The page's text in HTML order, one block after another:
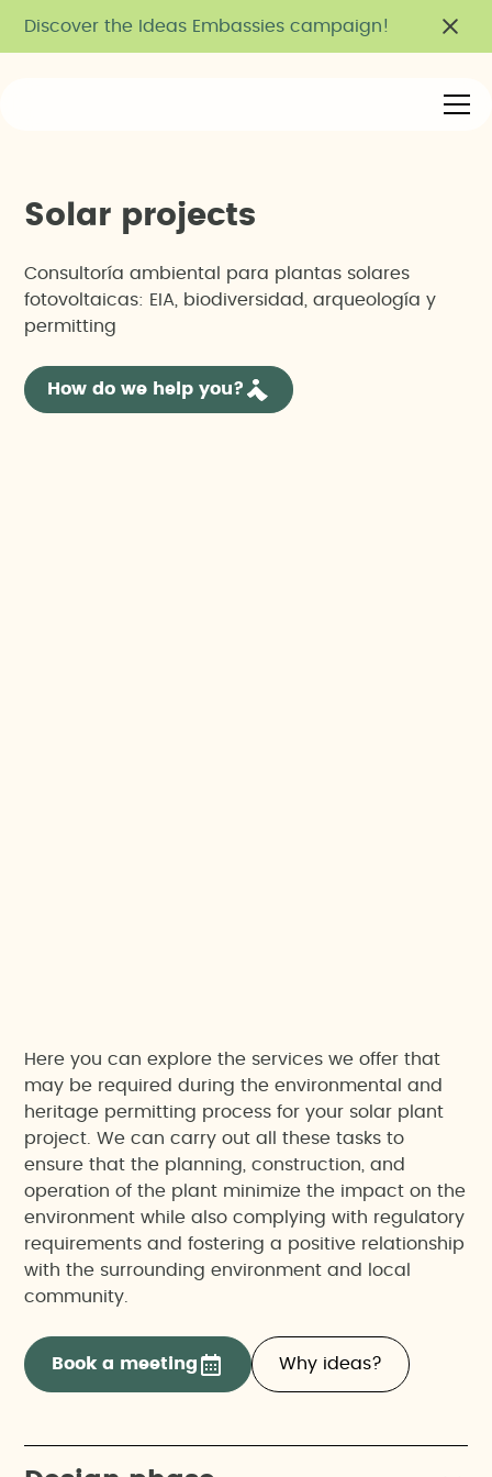
Discover the Ideas Embassies campaign!
So ar projects
Consultoría ambiental para plantas solares
fotovoltaicas: EIA, biodiversidad, arqueología y
permitting
How do we help you?
Here you can explore the services we offer that
may be required during the environmental and
heritage permitting process for your solar plant
project. We can carry out all these tasks to
ensure that the planning, construction, and
operation of the plant minimize the impact on the
environment while also complying with regulatory
requirements and fostering a positive relationship
with the surrounding environment and local
community.
Book a meeting Why ideas?